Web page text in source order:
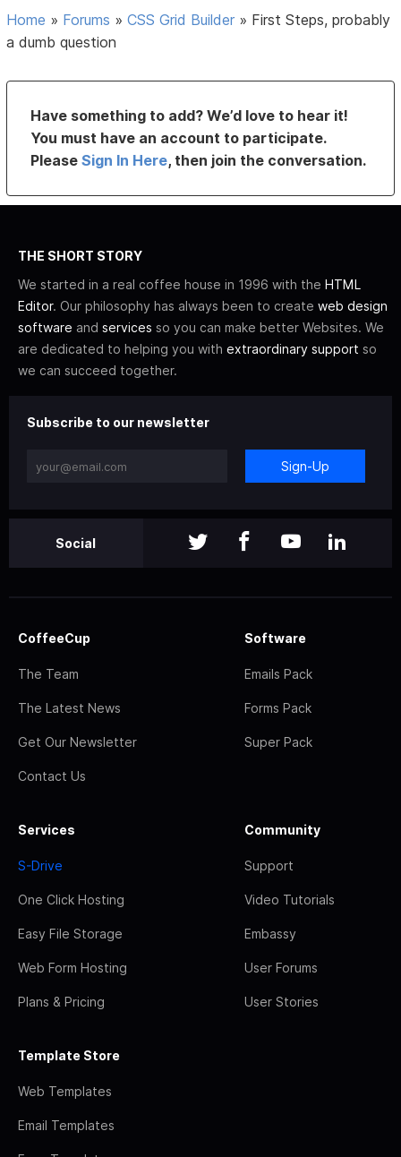
Home » Forums »CSS Grid Builder » First Steps, probably
a dumb question
Have something to add? We’d love to hear it!
You must have an account to participate.
PleaseSign In Here, then join the conversation.
THE SHORT STORY
We started in a real coffee house in 1996 with the HTML
Editor. Our philosophy has always been to create web design
software and services so you can make better Websites. We
are dedicated to helping you with extraordinary support so
we can succeed together.
Subscribe to our newsletter
Sign-Up
Social
CoffeeCup
The Team
The Latest News
Get Our Newsletter
Contact Us
Software
Emails Pack
Forms Pack
Super Pack
Services
S-Drive
One Click Hosting
Easy File Storage
Web Form Hosting
Plans & Pricing
Community
Support
Video Tutorials
Embassy
User Forums
User Stories
Template Store
Web Templates
Email Templates